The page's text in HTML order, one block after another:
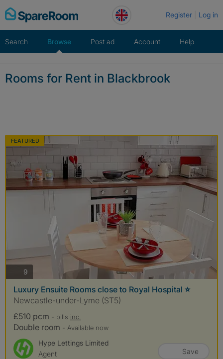
Skip
to
Register Log in
Search Browse Post ad Account Help
Rooms for Rent in Blackbrook
FEATURED
9
Luxury Ensuite Rooms close to Royal Hospital ⭐
Newcastle-under-Lyme (ST5)
£510 pcm - bills inc.
Double room - Available now
Hype Lettings Limited
Agent
Save